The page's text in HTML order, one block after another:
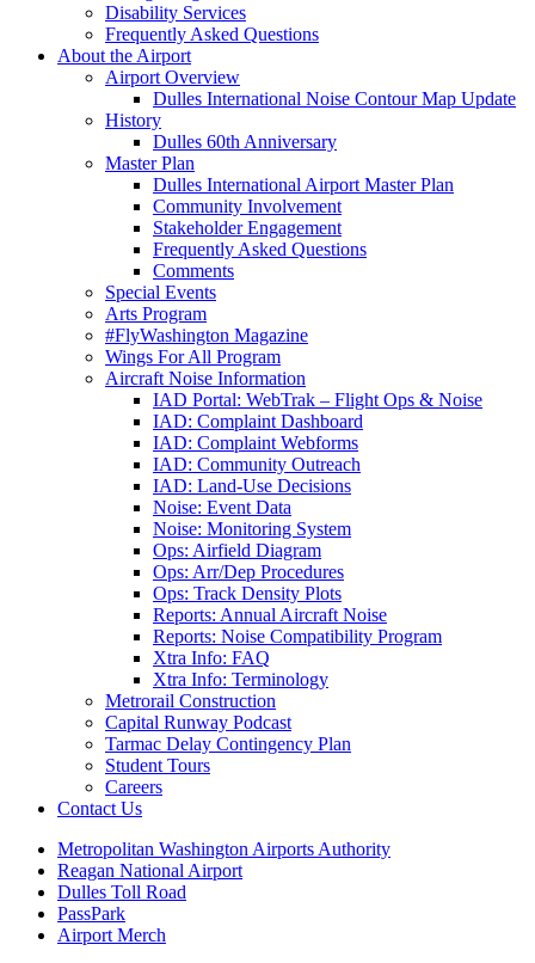
Disability Services
Frequently Asked Questions
About the Airport
Airport Overview
Dulles International Noise Contour Map Update
History
Dulles 60th Anniversary
Master Plan
Dulles International Airport Master Plan
Community Involvement
Stakeholder Engagement
Frequently Asked Questions
Comments
Special Events
Arts Program
#FlyWashington Magazine
Wings For All Program
Aircraft Noise Information
IAD Portal: WebTrak – Flight Ops & Noise
IAD: Complaint Dashboard
IAD: Complaint Webforms
IAD: Community Outreach
IAD: Land-Use Decisions
Noise: Event Data
Noise: Monitoring System
Ops: Airfield Diagram
Ops: Arr/Dep Procedures
Ops: Track Density Plots
Reports: Annual Aircraft Noise
Reports: Noise Compatibility Program
Xtra Info: FAQ
Xtra Info: Terminology
Metrorail Construction
Capital Runway Podcast
Tarmac Delay Contingency Plan
Student Tours
Careers
Contact Us
Supernav
Metropolitan Washington Airports Authority
Reagan National Airport
Dulles Toll Road
PassPark
Airport Merch